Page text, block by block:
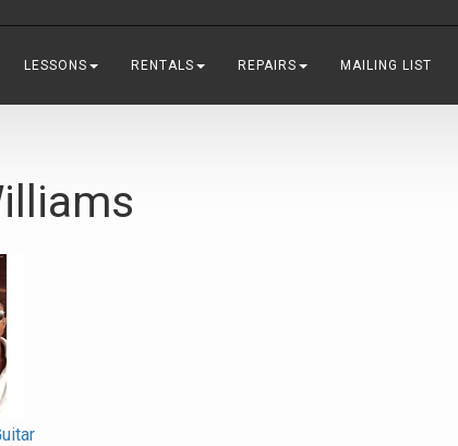
LESSONS RENTALS REPAIRS MAILING LIST